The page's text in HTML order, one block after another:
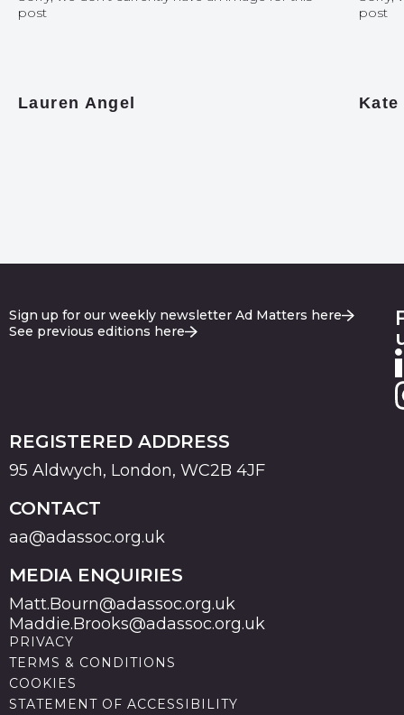
post
Lauren Angel
post
Sign up for our weekly newsletter Ad Matters here
See previous editions here
REGISTERED ADDRESS
95 Aldwych, London, WC2B 4JF
CONTACT
aa@adassoc.org.uk
MEDIA ENQUIRIES
Matt.Bourn@adassoc.org.uk
Maddie.Brooks@adassoc.org.uk
PRIVACY
TERMS & CONDITIONS
COOKIES
STATEMENT OF ACCESSIBILITY